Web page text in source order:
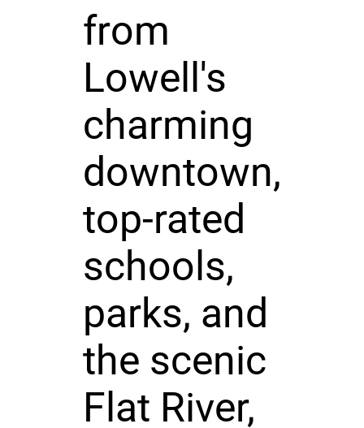
from
Lowell's
charming
downtown,
top-rated
schools,
parks, and
the scenic
Flat River,